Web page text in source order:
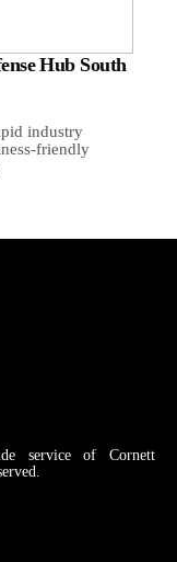
Hub South
industry
friendly
service of Cornett